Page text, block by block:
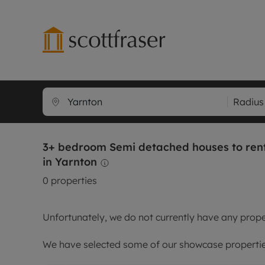
Lettings
Free instant
Letting your
Buy to let
Design &
Radius
3+ bedroom Semi detached houses to
in Yarnton
0 properties
Unfortunately, we do not currently have any
We have selected some of our showcase